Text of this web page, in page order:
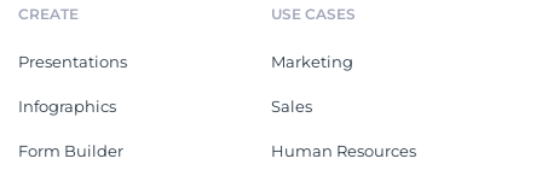
CREATE
Presentations
Infographics
Form Builder
USE CASES
Marketing
Sales
Human Resources